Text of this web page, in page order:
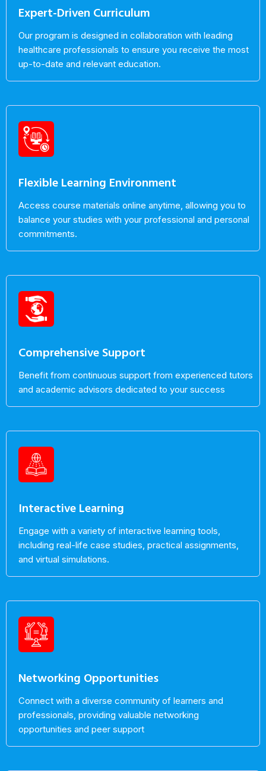
Expert-Driven Curriculum
Our program is designed in collaboration with leading
healthcare professionals to ensure you receive the most
up-to-date and relevant education.
Flexible Learning Environment
Access course materials online anytime, allowing you to
balance your studies with your professional and personal
commitments.
Comprehensive Support
Benefit from continuous support from experienced tutors
and academic advisors dedicated to your success
Interactive Learning
Engage with a variety of interactive learning tools,
including real-life case studies, practical assignments,
and virtual simulations.
Networking Opportunities
Connect with a diverse community of learners and
professionals, providing valuable networking
opportunities and peer support